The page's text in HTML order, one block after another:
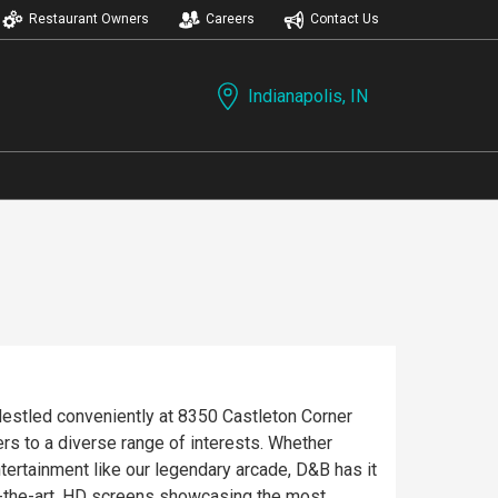
Restaurant Owners Careers Contact Us
Indianapolis, IN
conveniently at 8350 Castleton Corner
to a diverse range of interests. Whether
like our legendary arcade, D&B has it